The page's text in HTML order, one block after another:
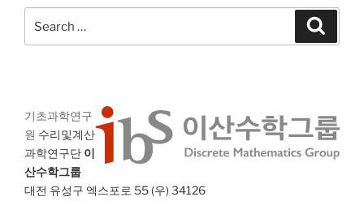
for:
기초과학연구
원 수리및계산
과학연구단 이
산수학그룹
대전 유성구 엑스포로 55 (우) 34126